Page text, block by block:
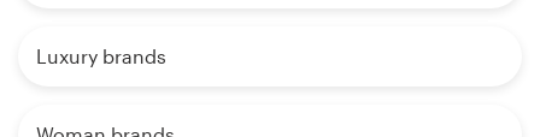
Luxury brands